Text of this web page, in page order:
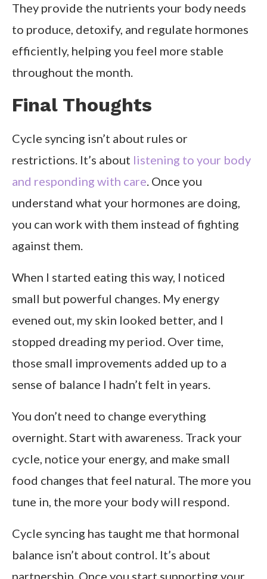
They provide the nutrients your body needs
to produce, detoxify, and regulate hormones
efficiently, helping you feel more stable
throughout the month.
Final Thoughts
Cycle syncing isn’t about rules or
restrictions. It’s about listening to your body
and responding with care. Once you
understand what your hormones are doing,
you can work with them instead of fighting
against them.
When I started eating this way, I noticed
small but powerful changes. My energy
evened out, my skin looked better, and I
stopped dreading my period. Over time,
those small improvements added up to a
sense of balance I hadn’t felt in years.
You don’t need to change everything
overnight. Start with awareness. Track your
cycle, notice your energy, and make small
food changes that feel natural. The more you
tune in, the more your body will respond.
Cycle syncing has taught me that hormonal
balance isn’t about control. It’s about